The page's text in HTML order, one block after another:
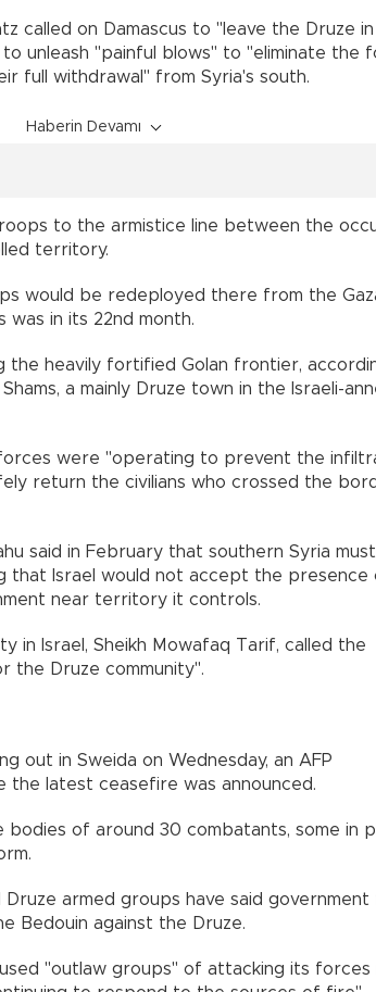
called on Damascus to "leave the Druze in
unleash "painful blows" to "eliminate the
full withdrawal" from Syria's south.
Haberin Devamı
to the armistice line between the
territory.
would be redeployed there from the
was in its 22nd month.
the heavily fortified Golan frontier,
a mainly Druze town in the Israeli-
were "operating to prevent the
return the civilians who crossed the
said in February that southern Syria
that Israel would not accept the presence
near territory it controls.
in Israel, Sheikh Mowafaq Tarif, called the
the Druze community".
out in Sweida on Wednesday, an AFP
latest ceasefire was announced.
of around 30 combatants, some in
armed groups have said
Bedouin against the Druze.
"outlaw groups" of attacking its forces